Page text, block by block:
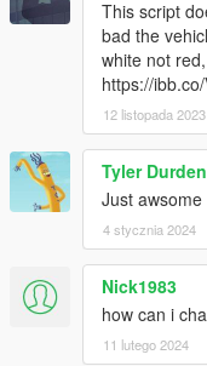
This script
bad the
white not
https://
12 listopada 2023
Tyler Durden
Just awsome
4 stycznia 2024
Nick1983
how can i
11 lutego 2024